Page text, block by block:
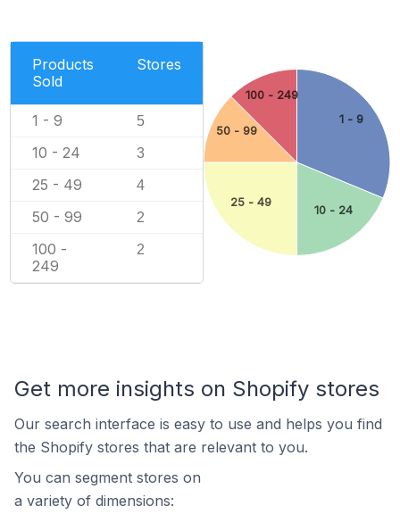
Products
Sold
Stores
1 - 9 5
10 - 24 3
25 - 49 4
50 - 99 2
100 -
249
2
1 - 9
10 - 24
25 - 49
50 - 99
100 - 249
Get more insights on Shopify stores
Our search interface is easy to use and helps you find
the Shopify stores that are relevant to you.
You can segment stores on
a variety of dimensions: